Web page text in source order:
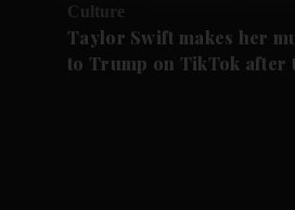
Culture
Taylor Swift makes her
to Trump on TikTok